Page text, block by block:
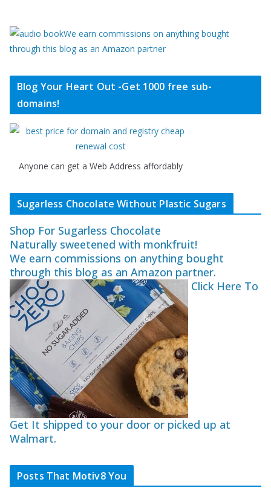
We earn commissions on anything bought
through this blog as an Amazon partner
Blog Your Heart Out -Get 1000 free sub-
domains!
Anyone can get a Web Address affordably
Sugarless Chocolate Without Plastic Sugars
Shop For Sugarless Chocolate
Naturally sweetened with monkfruit!
We earn commissions on anything bought
through this blog as an Amazon partner.
Click Here To
Get It shipped to your door or picked up at
Walmart.
Posts That Motiv8 You